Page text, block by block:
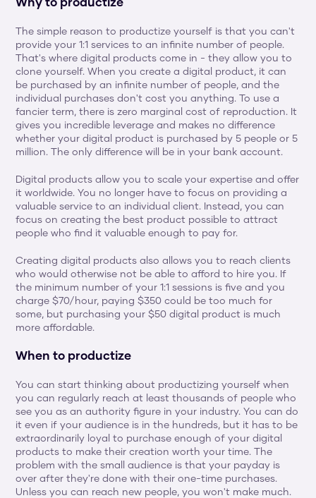
Why to productize
The simple reason to productize yourself is that you can't
provide your 1:1 services to an infinite number of people.
That's where digital products come in - they allow you to
clone yourself. When you create a digital product, it can
be purchased by an infinite number of people, and the
individual purchases don't cost you anything. To use a
fancier term, there is zero marginal cost of reproduction. It
gives you incredible leverage and makes no difference
whether your digital product is purchased by 5 people or 5
million. The only difference will be in your bank account.
Digital products allow you to scale your expertise and offer
it worldwide. You no longer have to focus on providing a
valuable service to an individual client. Instead, you can
focus on creating the best product possible to attract
people who find it valuable enough to pay for.
Creating digital products also allows you to reach clients
who would otherwise not be able to afford to hire you. If
the minimum number of your 1:1 sessions is five and you
charge $70/hour, paying $350 could be too much for
some, but purchasing your $50 digital product is much
more affordable.
When to productize
You can start thinking about productizing yourself when
you can regularly reach at least thousands of people who
see you as an authority figure in your industry. You can do
it even if your audience is in the hundreds, but it has to be
extraordinarily loyal to purchase enough of your digital
products to make their creation worth your time. The
problem with the small audience is that your payday is
over after they're done with their one-time purchases.
Unless you can reach new people, you won't make much.